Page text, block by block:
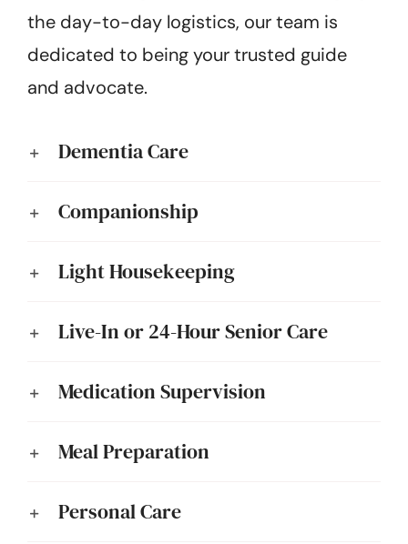
the day-to-day logistics, our team is
dedicated to being your trusted guide
and advocate.
Dementia Care
Companionship
Light Housekeeping
Live-In or 24-Hour Senior Care
Medication Supervision
Meal Preparation
Personal Care